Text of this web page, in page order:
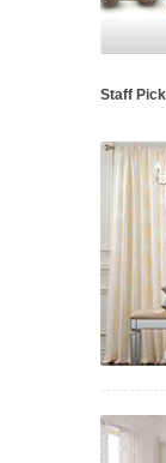
Staff